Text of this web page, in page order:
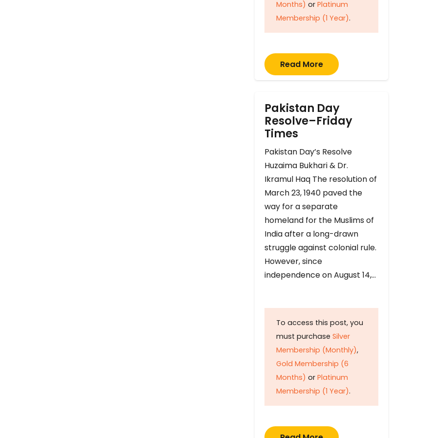
Months) or Platinum
Membership (1 Year).
Read More
Pakistan Day
Resolve–Friday
Times
Pakistan Day’s Resolve
Huzaima Bukhari & Dr.
Ikramul Haq The resolution of
March 23, 1940 paved the
way for a separate
homeland for the Muslims of
India after a long-drawn
struggle against colonial rule.
However, since
independence on August 14,…
To access this post, you
must purchase Silver
Membership (Monthly),
Gold Membership (6
Months) or Platinum
Membership (1 Year).